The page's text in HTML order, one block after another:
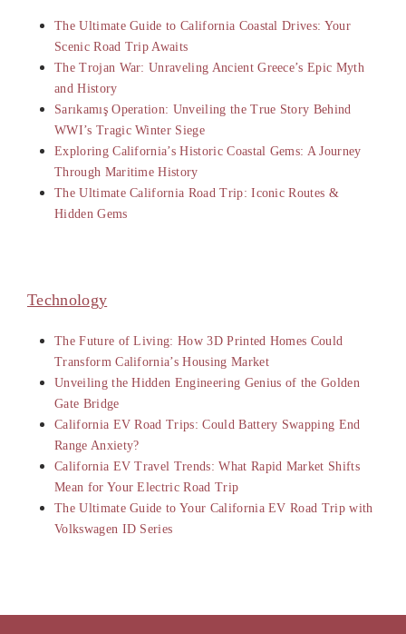
The Ultimate Guide to California Coastal Drives: Your
Scenic Road Trip Awaits
The Trojan War: Unraveling Ancient Greece’s Epic Myth
and History
Sarıkamış Operation: Unveiling the True Story Behind
WWI’s Tragic Winter Siege
Exploring California’s Historic Coastal Gems: A Journey
Through Maritime History
The Ultimate California Road Trip: Iconic Routes &
Hidden Gems
Technology
The Future of Living: How 3D Printed Homes Could
Transform California’s Housing Market
Unveiling the Hidden Engineering Genius of the Golden
Gate Bridge
California EV Road Trips: Could Battery Swapping End
Range Anxiety?
California EV Travel Trends: What Rapid Market Shifts
Mean for Your Electric Road Trip
The Ultimate Guide to Your California EV Road Trip with
Volkswagen ID Series